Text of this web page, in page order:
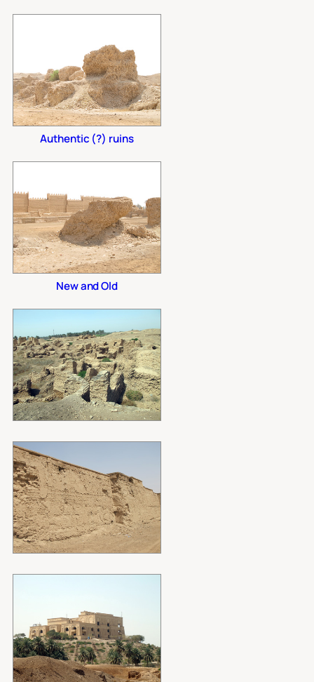
Authentic (?) ruins
New and Old